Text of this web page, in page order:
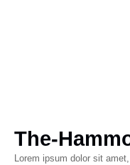
The-
Lorem ipsum dolor sit